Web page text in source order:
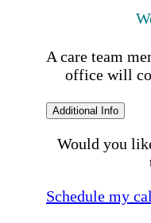
A care team
office will
Additional Info
Would you
Schedule my